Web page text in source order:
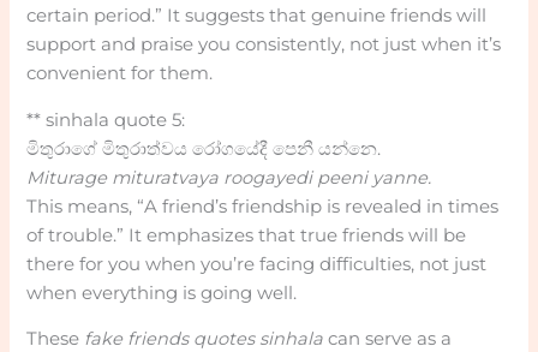
certain period.” It suggests that genuine friends will
support and praise you consistently, not just when it’s
convenient for them.
** sinhala quote 5:
මිතුරාගේ මිතුරාත්වය රෝගයේදී පෙනී යන්නෙ.
Miturage mituratvaya roogayedi peeni yanne.
This means, “A friend’s friendship is revealed in times
of trouble.” It emphasizes that true friends will be
there for you when you’re facing difficulties, not just
when everything is going well.
These fake friends quotes sinhala can serve as a